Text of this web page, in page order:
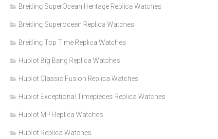
Breitling SuperOcean Heritage Replica Watches
Breitling Superocean Replica Watches
Breitling Top Time Replica Watches
Hublot Big Bang Replica Watches
Hublot Classic Fusion Replica Watches
Hublot Exceptional Timepieces Replica Watches
Hublot MP Replica Watches
Hublot Replica Watches